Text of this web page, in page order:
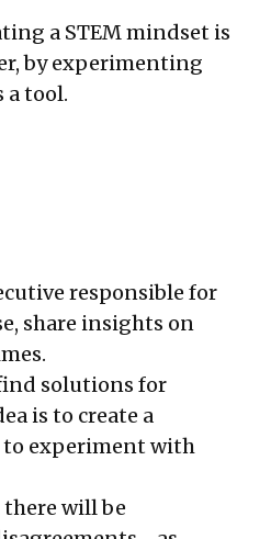
a STEM mindset is
by experimenting
a tool.
responsible for
share insights on
solutions for
is to create a
to experiment with
will be